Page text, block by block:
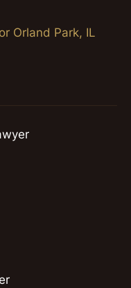
Orland Park, IL